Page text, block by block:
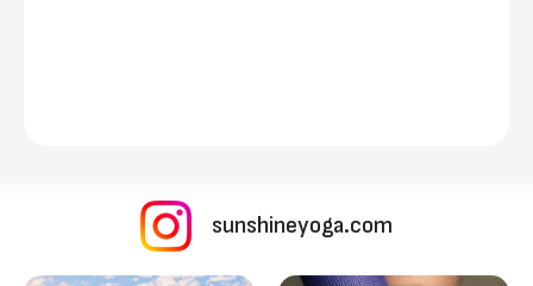
sunshineyoga.com